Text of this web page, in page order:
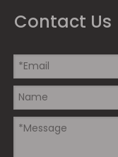
Contact Us